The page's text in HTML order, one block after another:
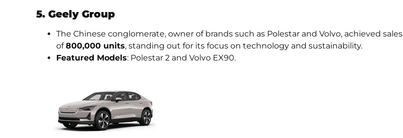
5. Geely Group
The Chinese conglomerate, owner of brands such as Polestar and Volvo, achieved sales
of800,000 units, standing out for its focus on technology and sustainability.
Featured Models: Polestar 2 and Volvo EX90.